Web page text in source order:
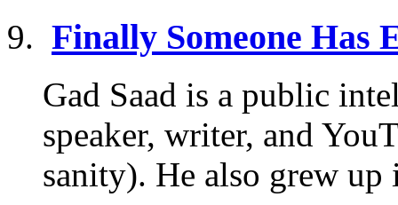
Finally Someone Has
Gad Saad is a public
speaker, writer, and
sanity). He also grew up